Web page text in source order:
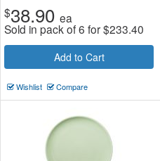
$38.90 ea
Sold in pack of 6 for$233.40
Add to Cart
Wishlist Compare